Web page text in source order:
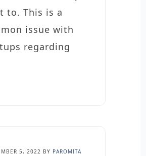
to. This is a
issue with
regarding
5, 2022 BY PAROMITA